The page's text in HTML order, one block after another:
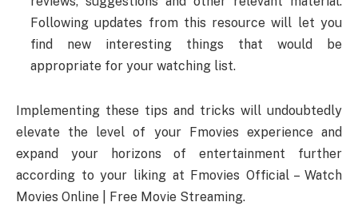
Following updates from this resource will let you
find new interesting things that would be
appropriate for your watching list.
Implementing these tips and tricks will undoubtedly
elevate the level of your Fmovies experience and
expand your horizons of entertainment further
according to your liking at Fmovies Official – Watch
Movies Online | Free Movie Streaming.